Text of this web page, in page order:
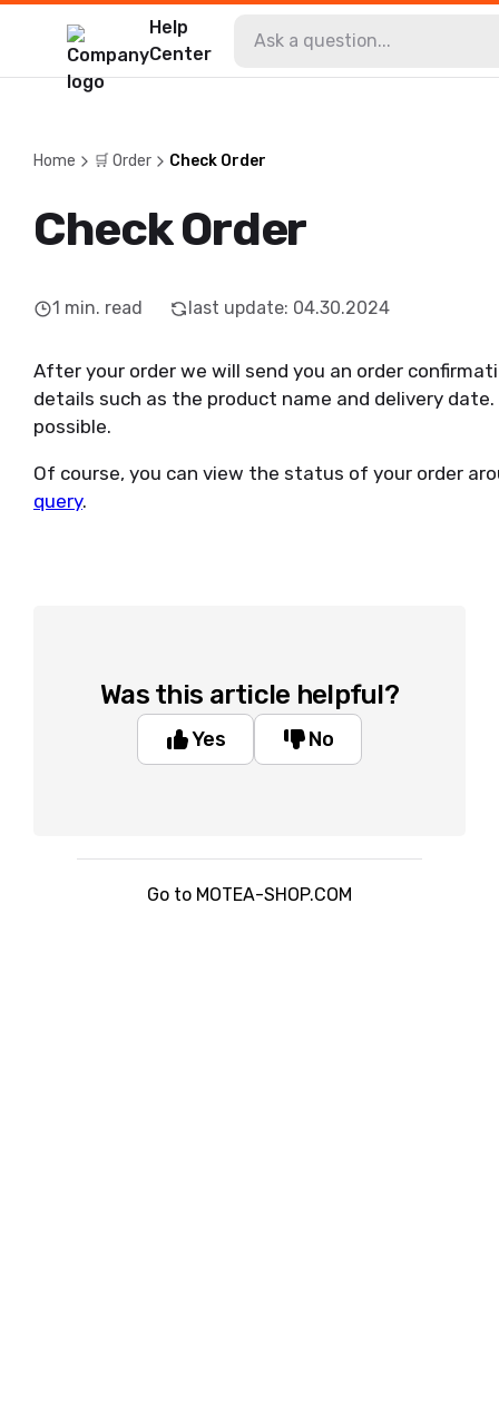
Help
Center
Home 🛒 Order Check Order
Check Order
1 min. read last update: 04.30.2024
After your order we will send you an order
details such as the product name and delivery
possible.
Of course, you can view the status of your order
query.
Was this article helpful?
Yes No
Go to MOTEA-SHOP.COM